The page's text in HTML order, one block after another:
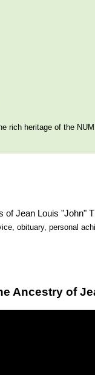
rich heritage of the
of Jean Louis "John"
obituary, personal
Ancestry of